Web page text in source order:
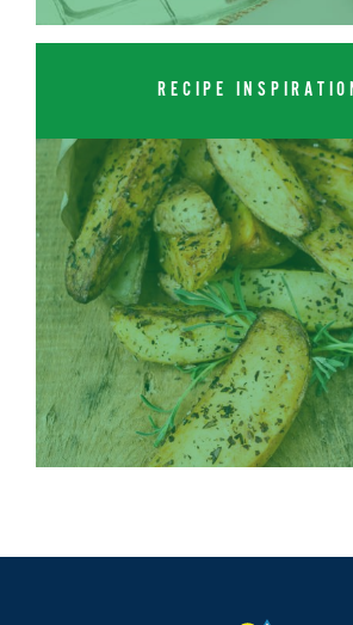
RECIPE